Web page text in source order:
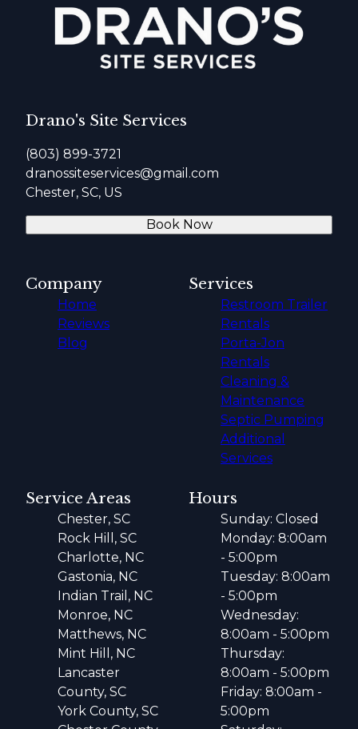
Drano's Site Services
(803) 899-3721
dranossiteservices@gmail.com
Chester, SC, US
Book Now
Company
Home
Reviews
Blog
Services
Restroom Trailer
Rentals
Porta-Jon
Rentals
Cleaning &
Maintenance
Septic Pumping
Additional
Services
Service Areas
Chester, SC
Rock Hill, SC
Charlotte, NC
Gastonia, NC
Indian Trail, NC
Monroe, NC
Matthews, NC
Mint Hill, NC
Lancaster
County, SC
York County, SC
Hours
Sunday: Closed
Monday: 8:00am
- 5:00pm
Tuesday: 8:00am
- 5:00pm
Wednesday:
8:00am - 5:00pm
Thursday:
8:00am - 5:00pm
Friday: 8:00am -
5:00pm